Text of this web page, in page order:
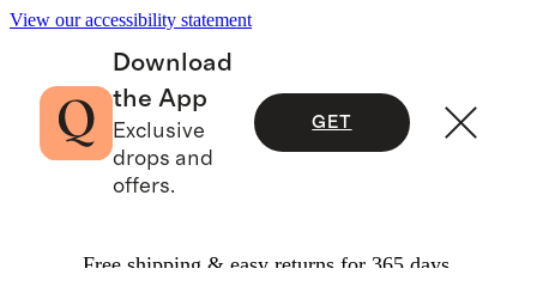
View our accessibility statement
Download
the App
Exclusive
drops and
offers.
GET
Free shipping & easy returns for 365 days.